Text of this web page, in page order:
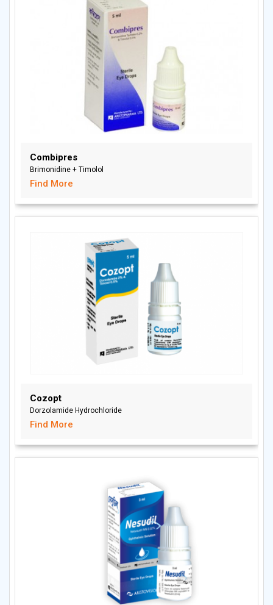
Combipres
Brimonidine + Timolol
Find More
Cozopt
Dorzolamide Hydrochloride
Find More